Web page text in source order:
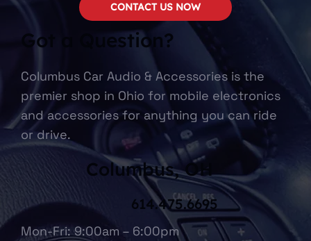
Got a Question?
Columbus Car Audio & Accessories is the
premier shop in Ohio for mobile electronics
and accessories for anything you can ride
or drive.
Columbus, OH
Mon-Fri: 9:00am – 6:00pm
614.475.6695
CONTACT US NOW